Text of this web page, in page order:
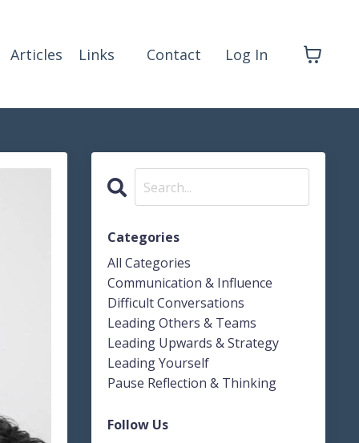
Articles Links Contact Log In
Categories
All Categories
Communication & Influence
Difficult Conversations
Leading Others & Teams
Leading Upwards & Strategy
Leading Yourself
Pause Reflection & Thinking
Follow Us